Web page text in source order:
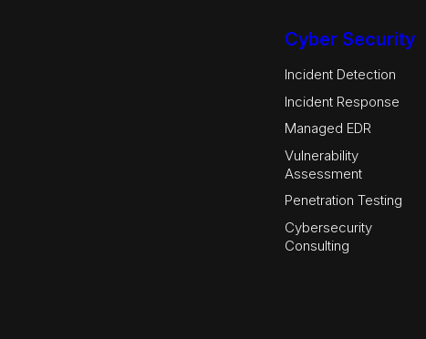
Cyber Security
Incident Detection
Incident Response
Managed EDR
Vulnerability
Assessment
Penetration Testing
Cybersecurity
Consulting